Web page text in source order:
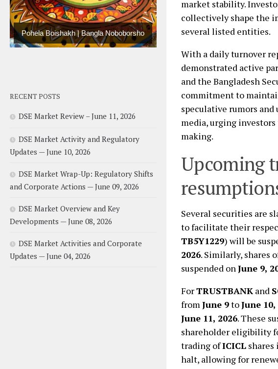
market stability.
collectively shape the
several listed entities.
With a daily turnover
demonstrated active
and the Bangladesh
commitment to
speculative rumors
media, urging
making.
Upcoming
Several securities are
to facilitate their
TB5Y1229) will be
2026. Similarly, shares
suspended onJune 9,
ForTRUSTBANK and
fromJune 9toJune 10,
June 11, 2026. These
shareholder eligibility
trading ofICICL shares
halt, allowing for
Pohela Boishakh | Bangla Noboborsho
RECENT POSTS
DSE Market Review – June 11, 2026
DSE Market Activity and Regulatory
Updates — June 10, 2026
DSE Market Wrap-Up: Regulatory Shifts
and Corporate Actions — June 09, 2026
DSE Market Overview and Key
Developments — June 08, 2026
DSE Market Activities and Corporate
Updates — June 04, 2026